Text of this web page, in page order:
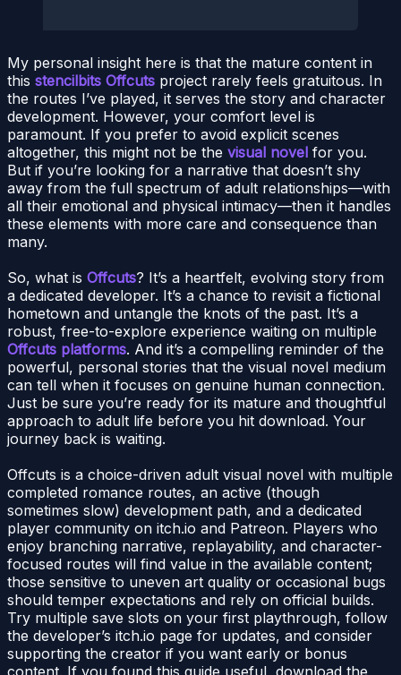
My personal insight here is that the mature content in
this stencilbits Offcuts project rarely feels gratuitous. In
the routes I’ve played, it serves the story and character
development. However, your comfort level is
paramount. If you prefer to avoid explicit scenes
altogether, this might not be the visual novel for you.
But if you’re looking for a narrative that doesn’t shy
away from the full spectrum of adult relationships—with
all their emotional and physical intimacy—then it handles
these elements with more care and consequence than
many.
So, what is Offcuts? It’s a heartfelt, evolving story from
a dedicated developer. It’s a chance to revisit a fictional
hometown and untangle the knots of the past. It’s a
robust, free-to-explore experience waiting on multiple
Offcuts platforms. And it’s a compelling reminder of the
powerful, personal stories that the visual novel medium
can tell when it focuses on genuine human connection.
Just be sure you’re ready for its mature and thoughtful
approach to adult life before you hit download. Your
journey back is waiting.
Offcuts is a choice-driven adult visual novel with multiple
completed romance routes, an active (though
sometimes slow) development path, and a dedicated
player community on itch.io and Patreon. Players who
enjoy branching narrative, replayability, and character-
focused routes will find value in the available content;
those sensitive to uneven art quality or occasional bugs
should temper expectations and rely on official builds.
Try multiple save slots on your first playthrough, follow
the developer’s itch.io page for updates, and consider
supporting the creator if you want early or bonus
content. If you found this guide useful, download the